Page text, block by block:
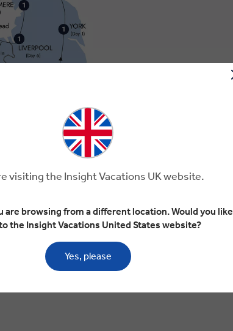
visiting the Insight Vacations UK website.
are browsing from a different location. Would you like
the Insight Vacations United States website?
Yes, please